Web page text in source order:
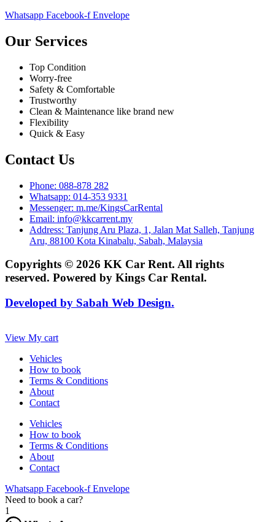
Whatsapp Facebook-f Envelope
Our Services
Top Condition
Worry-free
Safety & Comfortable
Trustworthy
Clean & Maintenance like brand new
Flexibility
Quick & Easy
Contact Us
Phone: 088-878 282
Whatsapp: 014-353 9331
Messenger: m.me/KingsCarRental
Email: info@kkcarrent.my
Address: Tanjung Aru Plaza, 1, Jalan Mat Salleh, Tanjung
Aru, 88100 Kota Kinabalu, Sabah, Malaysia
Copyrights © 2026 KK Car Rent. All rights
reserved. Powered by Kings Car Rental.
Developed by Sabah Web Design.
View My cart
Vehicles
How to book
Terms & Conditions
About
Contact
Vehicles
How to book
Terms & Conditions
About
Contact
Whatsapp Facebook-f Envelope
Need to book a car?
1